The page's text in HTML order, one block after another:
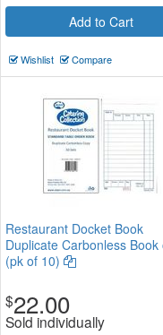
Add to Cart
Wishlist Compare
Restaurant Docket Book
Duplicate Carbonless Book
(pk of 10)
$22.00
Sold individually